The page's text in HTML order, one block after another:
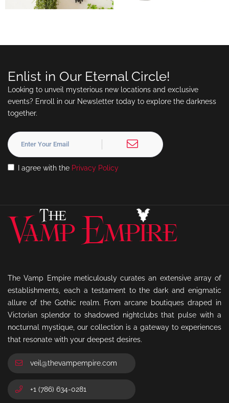
Enlist in Our Eternal Circle!
Looking to unveil mysterious new locations and exclusive
events? Enroll in our Newsletter today to explore the darkness
together.
I agree with the Privacy Policy
The Vamp Empire meticulously curates an extensive array of
establishments, each a testament to the dark and enigmatic
allure of the Gothic realm. From arcane boutiques draped in
Victorian splendor to shadowed nightclubs that pulse with a
nocturnal mystique, our collection is a gateway to experiences
that resonate with your deepest desires.
veil@thevampempire.com
+1 (786) 634-0281